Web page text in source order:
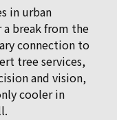
in urban
break from the
connection to
tree services,
and vision,
cooler in